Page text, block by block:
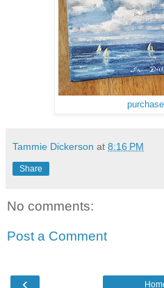
Tammie Dickerson at 8:16 PM
Share
No comments:
Post a Comment
‹